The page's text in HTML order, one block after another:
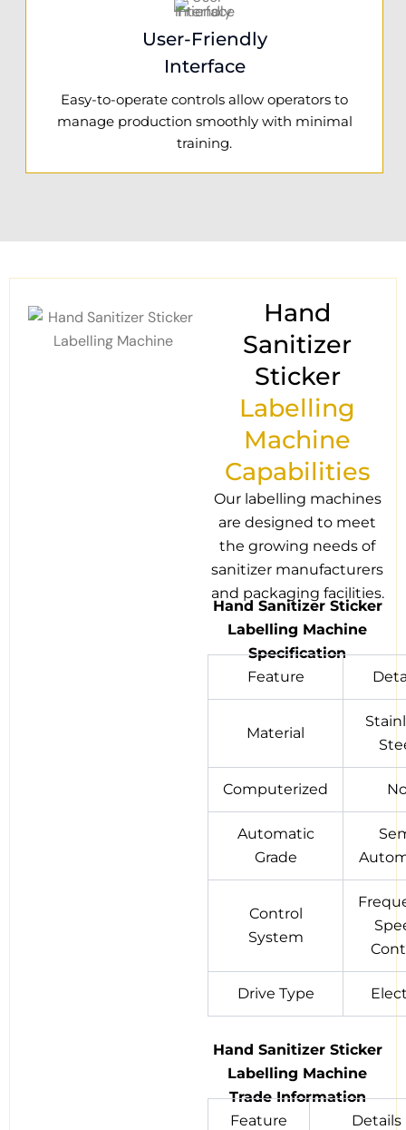
User-Friendly
Interface
Easy-to-operate controls allow operators to
manage production smoothly with minimal
training.
Hand
Sanitizer
Sticker
Labelling
Machine
Capabilities
Our labelling machines
are designed to meet
the growing needs of
sanitizer manufacturers
and packaging facilities.
Hand Sanitizer Sticker
Labelling Machine
Specification
Feature
Material
Computerized
Automatic
Grade
Control
System
Drive Type
Hand Sanitizer Sticker
Labelling Machine
Trade Information
Feature
Details